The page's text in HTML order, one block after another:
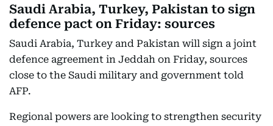
Saudi Arabia, Turkey, Pakistan to sign
defence pact on Friday: sources
Saudi Arabia, Turkey and Pakistan will sign a joint
defence agreement in Jeddah on Friday, sources
close to the Saudi military and government told
AFP.
Regional powers are looking to strengthen security